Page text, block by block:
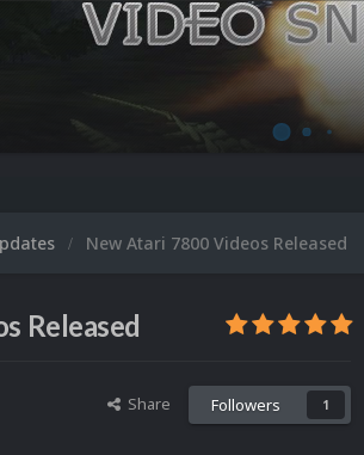
Microsoft
New Atari 7800 Videos Released
Released
Share Followers 1